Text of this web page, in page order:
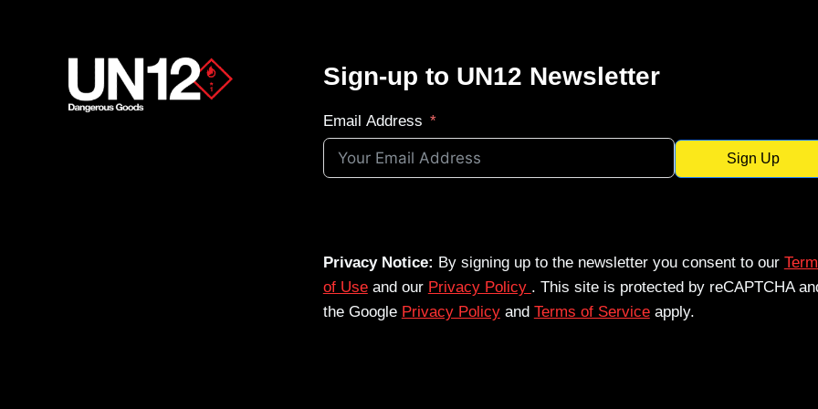
Sign-up to UN12 Newsletter
Email Address
Sign Up
Privacy Notice: By signing up to the newsletter you consent to our
of Useand our Privacy Policy . This site is protected by reCAPTCHA
the Google Privacy Policyand Terms of Serviceapply.